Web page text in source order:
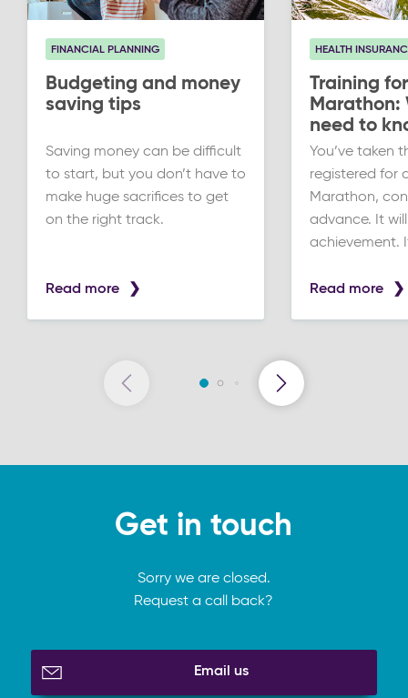
FINANCIAL PLANNING
Budgeting and money
saving tips
Saving money can be difficult
to start, but you don’t have to
make huge sacrifices to get
on the right track.
Read more
HEALTH
Training
Marathon:
need to
You’ve taken
registered for
Marathon,
advance. It
achievement.
Read more
Get in touch
Sorry we are closed.
Request a call back?
Email us